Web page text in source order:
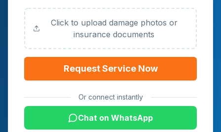
Click to upload damage photos or
insurance documents
Request Service Now
Or connect instantly
Chat on WhatsApp